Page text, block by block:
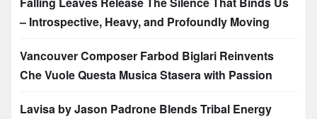
– Introspective, Heavy, and Profoundly Moving
Vancouver Composer Farbod Biglari Reinvents
Che Vuole Questa Musica Stasera with Passion
Lavisa by Jason Padrone Blends Tribal Energy